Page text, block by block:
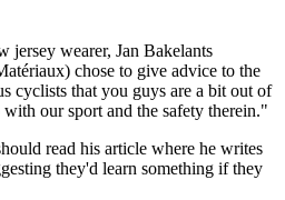
jersey wearer, Jan Bakelants
chose to give advice to the
cyclists that you guys are a bit out of
our sport and the safety therein."
read his article where he writes
they'd learn something if they